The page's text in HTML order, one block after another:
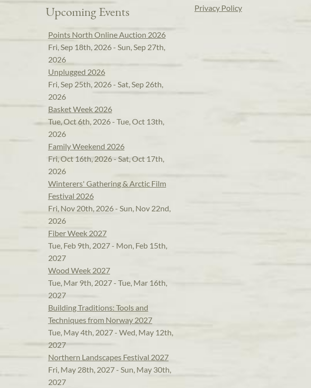
Upcoming Events
Points North Online Auction 2026
Fri, Sep 18th, 2026 - Sun, Sep 27th,
2026
Unplugged 2026
Fri, Sep 25th, 2026 - Sat, Sep 26th,
2026
Basket Week 2026
Tue, Oct 6th, 2026 - Tue, Oct 13th,
2026
Family Weekend 2026
Fri, Oct 16th, 2026 - Sat, Oct 17th,
2026
Winterers' Gathering & Arctic Film
Festival 2026
Fri, Nov 20th, 2026 - Sun, Nov 22nd,
2026
Fiber Week 2027
Tue, Feb 9th, 2027 - Mon, Feb 15th,
2027
Wood Week 2027
Tue, Mar 9th, 2027 - Tue, Mar 16th,
2027
Building Traditions: Tools and
Techniques from Norway 2027
Tue, May 4th, 2027 - Wed, May 12th,
2027
Northern Landscapes Festival 2027
Fri, May 28th, 2027 - Sun, May 30th,
2027
Privacy Policy